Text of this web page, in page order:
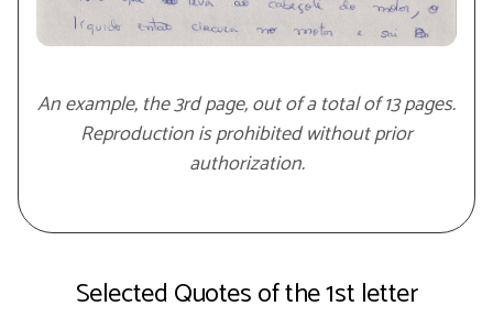
An example, the 3rd page, out of a total of 13 pages.
Reproduction is prohibited without prior
authorization.
Selected Quotes of the 1st letter